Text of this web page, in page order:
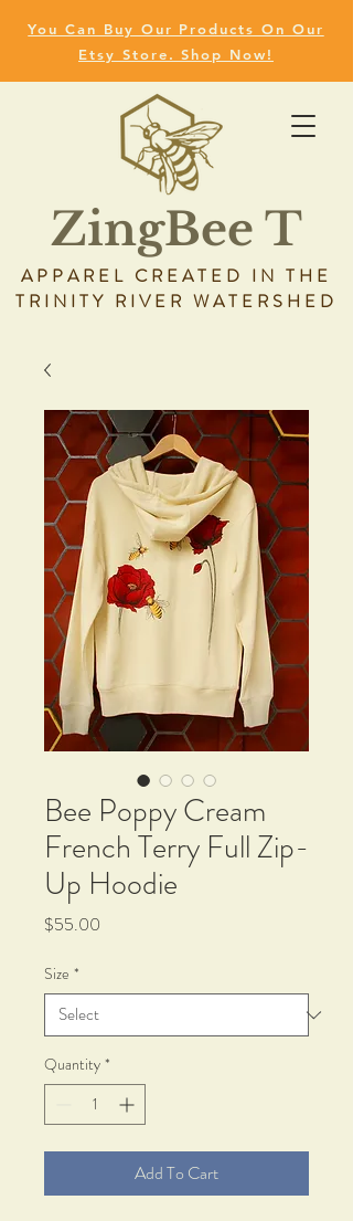
ZingBee T
You Can Buy Our Products On Our
Etsy Store. Shop Now!
APPAREL CREATED IN THE
TRINITY RIVER WATERSHED
Bee Poppy Cream
French Terry Full Zip-
Up Hoodie
$55.00
Size *
Quantity *
Add To Cart